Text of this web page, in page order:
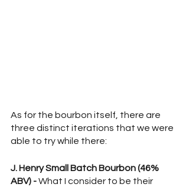
As for the bourbon itself, there are
three distinct iterations that we were
able to try while there:
J. Henry Small Batch Bourbon (46%
ABV) - What I consider to be their